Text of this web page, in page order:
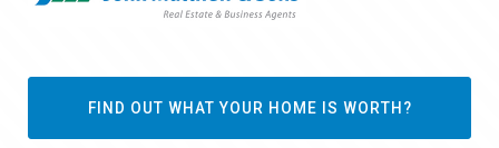
FIND OUT WHAT YOUR HOME IS WORTH?